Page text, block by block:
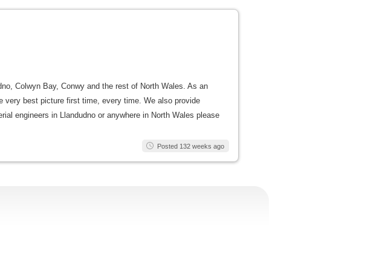
Colwyn Bay, Conwy and the rest of North Wales. As an
very best picture first time, every time. We also provide
engineers in Llandudno or anywhere in North Wales please
Posted 132 weeks ago